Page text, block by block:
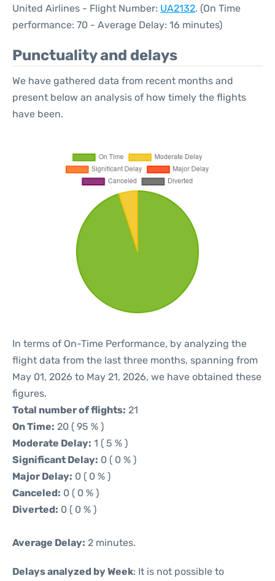
United Airlines - Flight Number: UA2132. (On Time
performance: 70 - Average Delay: 16 minutes)
Punctuality and delays
We have gathered data from recent months and
present below an analysis of how timely the flights
have been.
In terms of On-Time Performance, by analyzing the
flight data from the last three months, spanning from
May 01, 2026 to May 21, 2026, we have obtained these
figures.
Total number of flights: 21
On Time: 20 ( 95 % )
Moderate Delay: 1 ( 5 % )
Significant Delay: 0 ( 0 % )
Major Delay: 0 ( 0 % )
Canceled: 0 ( 0 % )
Diverted: 0 ( 0 % )
Average Delay: 2 minutes.
Delays analyzed by Week: It is not possible to